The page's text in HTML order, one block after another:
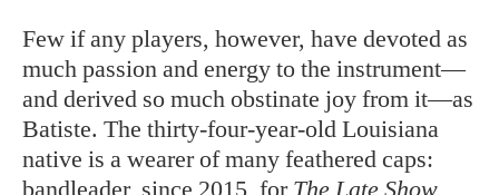
Few if any players, however, have devoted as
much passion and energy to the instrument—
and derived so much obstinate joy from it—as
Batiste. The thirty-four-year-old Louisiana
native is a wearer of many feathered caps:
bandleader, since 2015, for The Late Show